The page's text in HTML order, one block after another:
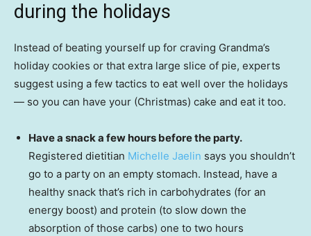
during the holidays
Instead of beating yourself up for craving Grandma’s
holiday cookies or that extra large slice of pie, experts
suggest using a few tactics to eat well over the holidays
— so you can have your (Christmas) cake and eat it too.
Have a snack a few hours before the party.
Registered dietitian Michelle Jaelin says you shouldn’t
go to a party on an empty stomach. Instead, have a
healthy snack that’s rich in carbohydrates (for an
energy boost) and protein (to slow down the
absorption of those carbs) one to two hours